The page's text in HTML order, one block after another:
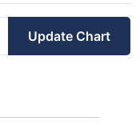
Update Chart